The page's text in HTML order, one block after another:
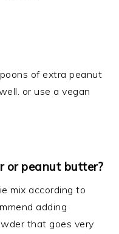
of extra peanut
or use a vegan
or peanut butter?
mix according to
adding
that goes very